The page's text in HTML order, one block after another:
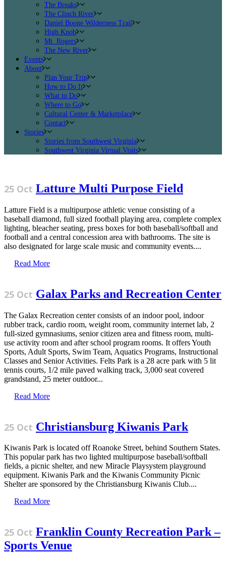
The Breaks
The Clinch River
Daniel Boone Wilderness Trail
High Knob
Mt. Rogers
The New River
Events
About
Plan Your Trip
How to Do It
What to Do
Where to Go
Cultural Center & Marketplace
Contact
Stories
Stories from Southwest Virginia
Southwest Virginia Virtual Visits
25 Oct Latture Multi Purpose Field
Latture Field is a multipurpose athletic venue consisting of a
baseball diamond, full sized football playing area, complete complex
lighting, bleacher seating, press boxes for both baseball/softball and
football and a central concession area with bathrooms. The site is
also designated for large scale music and community events....
Read More
25 Oct Galax Parks and Recreation Center
The Galax Recreation center consists of an indoor pool, indoor
rubber track, cardio room, weight room, community internet lab, 2
full-sized gymnasiums, senior citizen area and fitness room, multi-
use activity room and after school program rooms. It offers Youth
Sports, Adult Sports, Swim Team, Aquatics Programs, Instructional
Classes and Senior Activities. Felts Park is a 28 acre park with 5 lit
tennis courts, 1/2 mile paved walking track, 3,000 seat covered
grandstand, 25 meter outdoor...
Read More
25 Oct Christiansburg Kiwanis Park
Kiwanis Park is located off Roanoke Street, behind Southern States.
This popular park has two lighted multipurpose baseball/softball
fields, a picnic shelter, and new Miracle Playsystem playground
equipment. Kiwanis Park and the Kiwanis Community Picnic
Shelter are sponsored by the Christiansburg Kiwanis Club....
Read More
25 Oct Franklin County Recreation Park –
Sports Venue